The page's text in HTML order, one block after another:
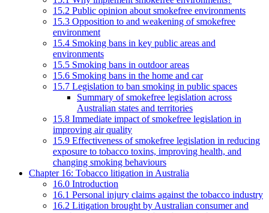
15.2 Public opinion about smokefree environments
15.3 Opposition to and weakening of smokefree
environment
15.4 Smoking bans in key public areas and
environments
15.5 Smoking bans in outdoor areas
15.6 Smoking bans in the home and car
15.7 Legislation to ban smoking in public spaces
Summary of smokefree legislation across
Australian states and territories
15.8 Immediate impact of smokefree legislation in
improving air quality
15.9 Effectiveness of smokefree legislation in reducing
exposure to tobacco toxins, improving health, and
changing smoking behaviours
Chapter 16: Tobacco litigation in Australia
16.0 Introduction
16.1 Personal injury claims against the tobacco industry
16.2 Litigation brought by Australian consumer and